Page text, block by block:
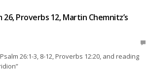
Proverbs 12, Martin Chemnitz’s
26:1-3, 8-12, Proverbs 12:20, and reading